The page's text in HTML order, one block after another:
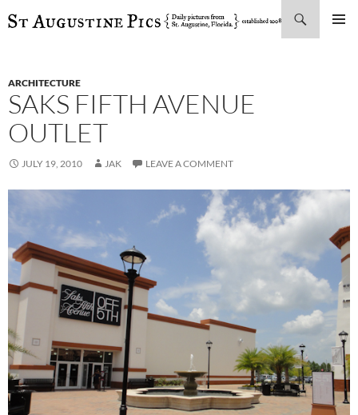
SKIP
ARCHITECTURE
SAKS FIFTH AVENUE
OUTLET
JULY 19, 2010 JAK LEAVE A COMMENT